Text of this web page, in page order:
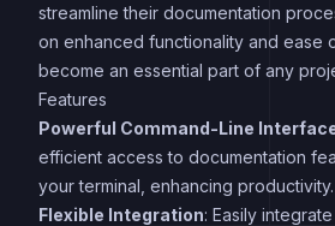
streamline their documentation
on enhanced functionality and ease
become an essential part of any
Features
Powerful Command-Line
efficient access to documentation
your terminal, enhancing productivity.
Flexible Integration: Easily